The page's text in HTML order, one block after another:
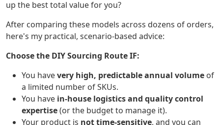
up the best total value for you?
After comparing these models across dozens of orders,
here's my practical, scenario-based advice:
Choose the DIY Sourcing Route IF:
You havevery high, predictable annual volume of
a limited number of SKUs.
You have in-house logistics and quality control
expertise(or the budget to manage it).
Your product is not time-sensitive, and you can